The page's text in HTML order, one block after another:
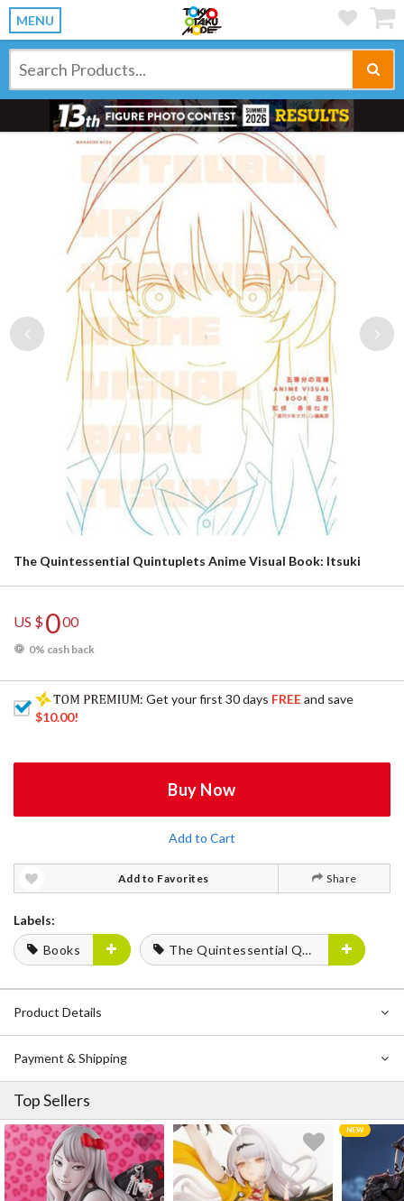
MENU
Previous
The Quintessential Quintuplets Anime Visual Book: Itsuki
US $000
0% cash back
: Get your first 30 days FREEand save
$10.00!
Buy Now
Add to Cart
Add to Favorites Share
Labels:
Books
The Quintessential Quintuplets
Product Details
Payment & Shipping
Top Sellers